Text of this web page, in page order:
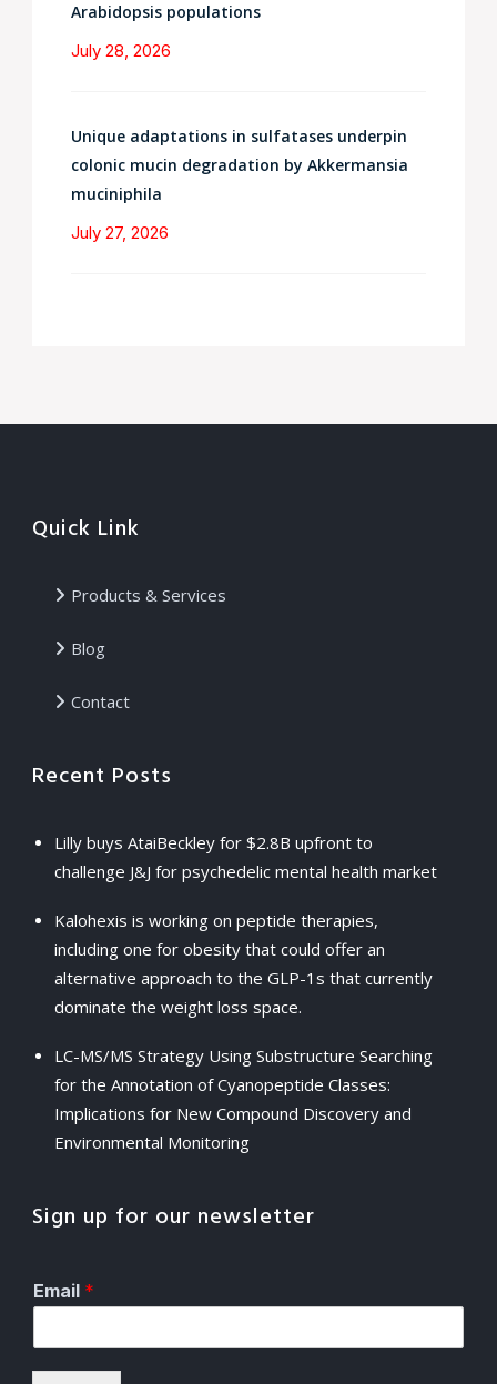
Arabidopsis populations
July 28, 2026
Unique adaptations in sulfatases underpin
colonic mucin degradation by Akkermansia
muciniphila
July 27, 2026
Quick Link
Products & Services
Blog
Contact
Recent Posts
Lilly buys AtaiBeckley for $2.8B upfront to
challenge J&J for psychedelic mental health market
Kalohexis is working on peptide therapies,
including one for obesity that could offer an
alternative approach to the GLP-1s that currently
dominate the weight loss space.
LC-MS/MS Strategy Using Substructure Searching
for the Annotation of Cyanopeptide Classes:
Implications for New Compound Discovery and
Environmental Monitoring
Sign up for our newsletter
Email *